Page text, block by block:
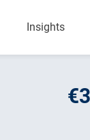
Insights